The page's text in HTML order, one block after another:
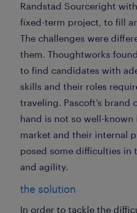
Randstad Sourceright
fixed-term project, to fill
The challenges were
them. Thoughtworks
to find candidates with
skills and their roles
traveling. Pascoft’s brand
hand is not so well-known
market and their internal
posed some difficulties in
and agility.
the solution
In order to tackle the